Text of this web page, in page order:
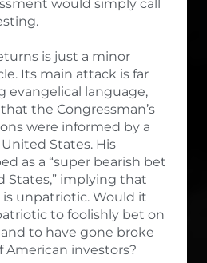
would simply call
is just a minor
Its main attack is far
evangelical language,
the Congressman’s
were informed by a
States. His
as a “super bearish bet
States,” implying that
unpatriotic. Would it
to foolishly bet on
to have gone broke
American investors?